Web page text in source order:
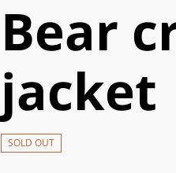
Bear
jacket
SOLD OUT